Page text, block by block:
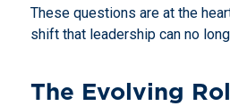
These questions are at the
shift that leadership can no
The Evolving